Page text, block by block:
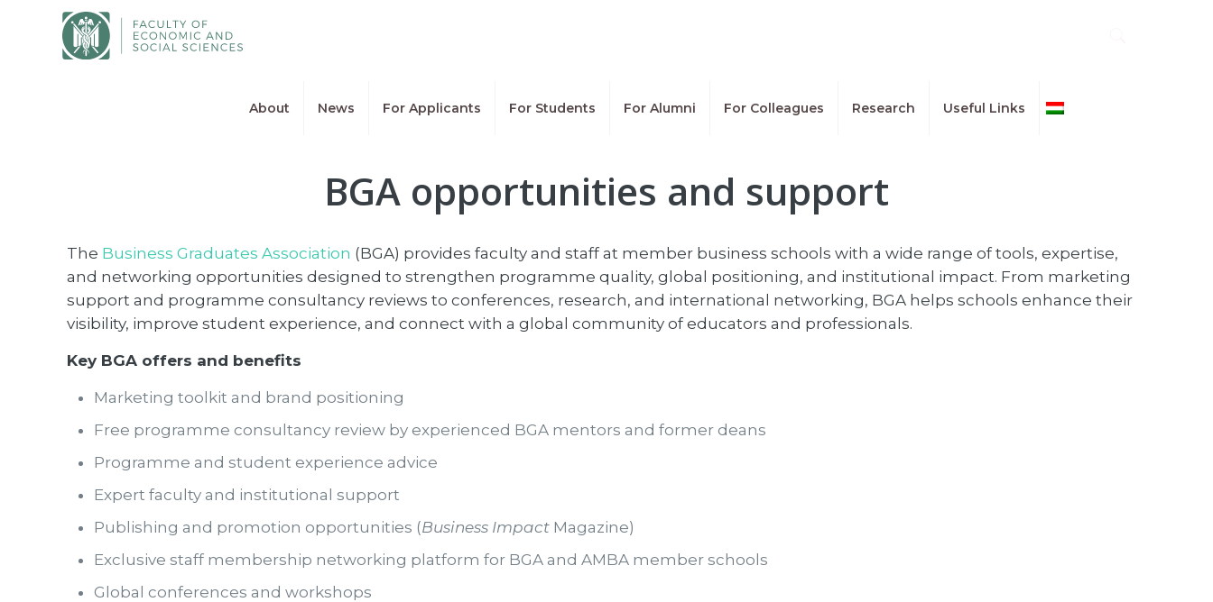
About News For Applicants For Students For Alumni For Colleagues Research Useful Links Magyar
BGA opportunities and support
The Business Graduates Association (BGA) provides faculty and staff at member business schools with a wide range of tools, expertise,
and networking opportunities designed to strengthen programme quality, global positioning, and institutional impact. From marketing
support and programme consultancy reviews to conferences, research, and international networking, BGA helps schools enhance their
visibility, improve student experience, and connect with a global community of educators and professionals.
Key BGA offers and benefits
Marketing toolkit and brand positioning
Free programme consultancy review by experienced BGA mentors and former deans
Programme and student experience advice
Expert faculty and institutional support
Publishing and promotion opportunities (Business Impact Magazine)
Exclusive staff membership networking platform for BGA and AMBA member schools
Global conferences and workshops